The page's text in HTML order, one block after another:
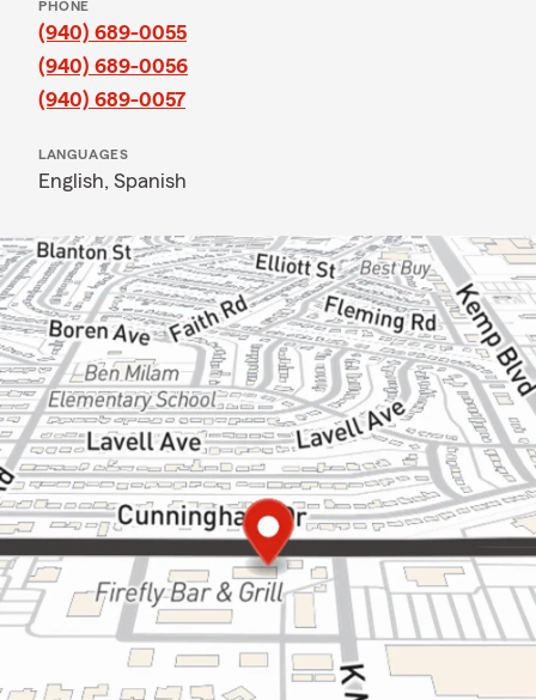
PHONE
(940) 689-0055
(940) 689-0056
(940) 689-0057
LANGUAGES
English, Spanish